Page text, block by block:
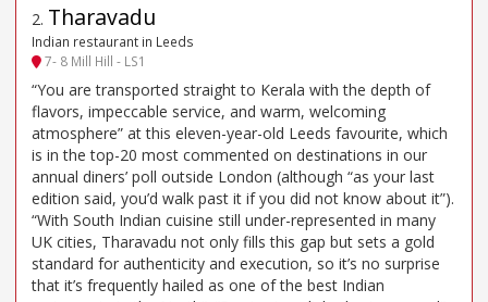
2. Tharavadu
Indian restaurant in Leeds
7- 8 Mill Hill - LS1
“You are transported straight to Kerala with the depth of
flavors, impeccable service, and warm, welcoming
atmosphere” at this eleven-year-old Leeds favourite, which
is in the top-20 most commented on destinations in our
annual diners’ poll outside London (although “as your last
edition said, you’d walk past it if you did not know about it”).
“With South Indian cuisine still under-represented in many
UK cities, Tharavadu not only fills this gap but sets a gold
standard for authenticity and execution, so it’s no surprise
that it’s frequently hailed as one of the best Indian